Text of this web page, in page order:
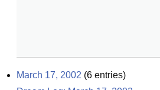
March 17, 2002 (6 entries)